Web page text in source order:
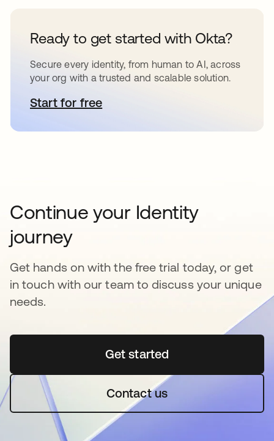
Ready to get started with Okta?
Secure every identity, from human to AI, across
your org with a trusted and scalable solution.
Start for freeopens in a new tab
Continue your Identity
journey
Get hands on with the free trial today, or get
in touch with our team to discuss your unique
needs.
Get startedopens in a new tab
Contact us